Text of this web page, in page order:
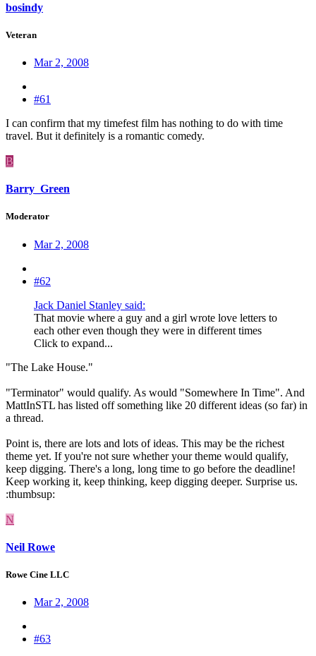
bosindy
Veteran
Mar 2, 2008
#61
I can confirm that my timefest film has nothing to do with time
travel. But it definitely is a romantic comedy.
B
Barry_Green
Moderator
Mar 2, 2008
#62
Jack Daniel Stanley said:
That movie where a guy and a girl wrote love letters to
each other even though they were in different times
Click to expand...
"The Lake House."
"Terminator" would qualify. As would "Somewhere In Time". And
MattInSTL has listed off something like 20 different ideas (so far) in
a thread.
Point is, there are lots and lots of ideas. This may be the richest
theme yet. If you're not sure whether your theme would qualify,
keep digging. There's a long, long time to go before the deadline!
Keep working it, keep thinking, keep digging deeper. Surprise us.
:thumbsup:
N
Neil Rowe
Rowe Cine LLC
Mar 2, 2008
#63